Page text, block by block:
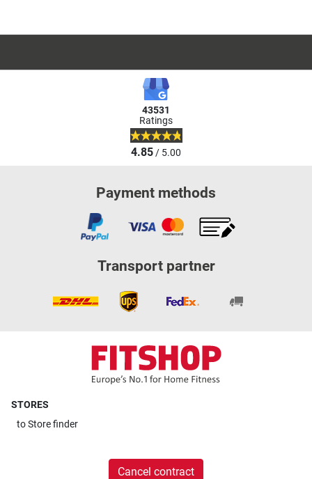
43531
Ratings
4.85/ 5.00
Payment methods
Transport partner
STORES
toStore finder
Cancel contract